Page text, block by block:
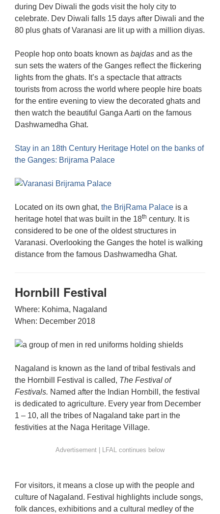
during Dev Diwali the gods visit the holy city to
celebrate. Dev Diwali falls 15 days after Diwali and the
80 plus ghats of Varanasi are lit up with a million diyas.
People hop onto boats known as bajdas and as the
sun sets the waters of the Ganges reflect the flickering
lights from the ghats. It’s a spectacle that attracts
tourists from across the world where people hire boats
for the entire evening to view the decorated ghats and
then watch the beautiful Ganga Aarti on the famous
Dashwamedha Ghat.
Stay in an 18th Century Heritage Hotel on the banks of
the Ganges: Brijrama Palace
Located on its own ghat, the BrijRama Palace is a
heritage hotel that was built in the 18th century. It is
considered to be one of the oldest structures in
Varanasi. Overlooking the Ganges the hotel is walking
distance from the famous Dashwamedha Ghat.
Hornbill Festival
Where: Kohima, Nagaland
When: December 2018
Nagaland is known as the land of tribal festivals and
the Hornbill Festival is called, The Festival of
Festivals. Named after the Indian Hornbill, the festival
is dedicated to agriculture. Every year from December
1 – 10, all the tribes of Nagaland take part in the
festivities at the Naga Heritage Village.
For visitors, it means a close up with the people and
culture of Nagaland. Festival highlights include songs,
folk dances, exhibitions and a cultural medley of the